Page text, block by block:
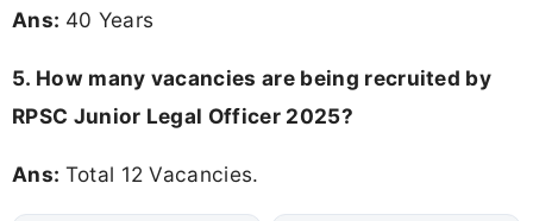
Ans: 40 Years
5. How many vacancies are being recruited by
RPSC Junior Legal Officer 2025?
Ans: Total 12 Vacancies.